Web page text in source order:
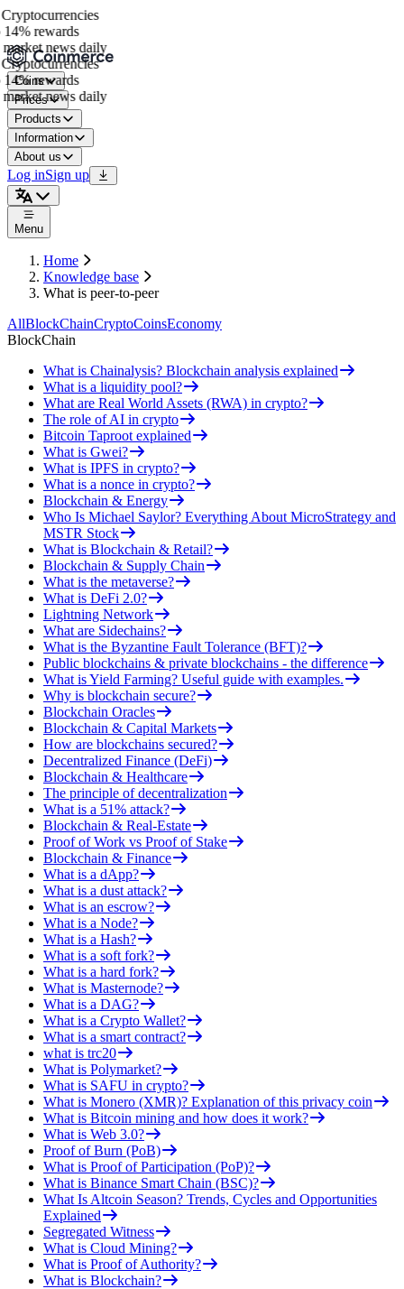
rewards
news daily
rewards
news daily
Coins
Prices
Products
Information
About us
Log inSign up
Menu
Home
Knowledge base
What is peer-to-peer
AllBlockChainCryptoCoinsEconomy
BlockChain
What is Chainalysis? Blockchain analysis explained
What is a liquidity pool?
What are Real World Assets (RWA) in crypto?
The role of AI in crypto
Bitcoin Taproot explained
What is Gwei?
What is IPFS in crypto?
What is a nonce in crypto?
Blockchain & Energy
Who Is Michael Saylor? Everything About MicroStrategy and
MSTR Stock
What is Blockchain & Retail?
Blockchain & Supply Chain
What is the metaverse?
What is DeFi 2.0?
Lightning Network
What are Sidechains?
What is the Byzantine Fault Tolerance (BFT)?
Public blockchains & private blockchains - the difference
What is Yield Farming? Useful guide with examples.
Why is blockchain secure?
Blockchain Oracles
Blockchain & Capital Markets
How are blockchains secured?
Decentralized Finance (DeFi)
Blockchain & Healthcare
The principle of decentralization
What is a 51% attack?
Blockchain & Real-Estate
Proof of Work vs Proof of Stake
Blockchain & Finance
What is a dApp?
What is a dust attack?
What is an escrow?
What is a Node?
What is a Hash?
What is a soft fork?
What is a hard fork?
What is Masternode?
What is a DAG?
What is a Crypto Wallet?
What is a smart contract?
what is trc20
What is Polymarket?
What is SAFU in crypto?
What is Monero (XMR)? Explanation of this privacy coin
What is Bitcoin mining and how does it work?
What is Web 3.0?
Proof of Burn (PoB)
What is Proof of Participation (PoP)?
What is Binance Smart Chain (BSC)?
What Is Altcoin Season? Trends, Cycles and Opportunities
Explained
Segregated Witness
What is Cloud Mining?
What is Proof of Authority?
What is Blockchain?